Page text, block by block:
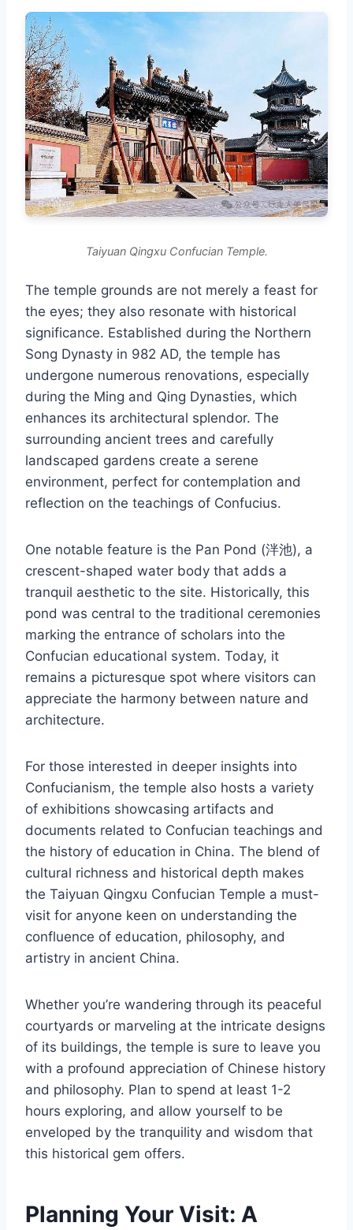
Taiyuan Qingxu Confucian Temple.
The temple grounds are not merely a feast for
the eyes; they also resonate with historical
significance. Established during the Northern
Song Dynasty in 982 AD, the temple has
undergone numerous renovations, especially
during the Ming and Qing Dynasties, which
enhances its architectural splendor. The
surrounding ancient trees and carefully
landscaped gardens create a serene
environment, perfect for contemplation and
reflection on the teachings of Confucius.
One notable feature is the Pan Pond (泮池), a
crescent-shaped water body that adds a
tranquil aesthetic to the site. Historically, this
pond was central to the traditional ceremonies
marking the entrance of scholars into the
Confucian educational system. Today, it
remains a picturesque spot where visitors can
appreciate the harmony between nature and
architecture.
For those interested in deeper insights into
Confucianism, the temple also hosts a variety
of exhibitions showcasing artifacts and
documents related to Confucian teachings and
the history of education in China. The blend of
cultural richness and historical depth makes
the Taiyuan Qingxu Confucian Temple a must-
visit for anyone keen on understanding the
confluence of education, philosophy, and
artistry in ancient China.
Whether you’re wandering through its peaceful
courtyards or marveling at the intricate designs
of its buildings, the temple is sure to leave you
with a profound appreciation of Chinese history
and philosophy. Plan to spend at least 1-2
hours exploring, and allow yourself to be
enveloped by the tranquility and wisdom that
this historical gem offers.
Planning Your Visit: A